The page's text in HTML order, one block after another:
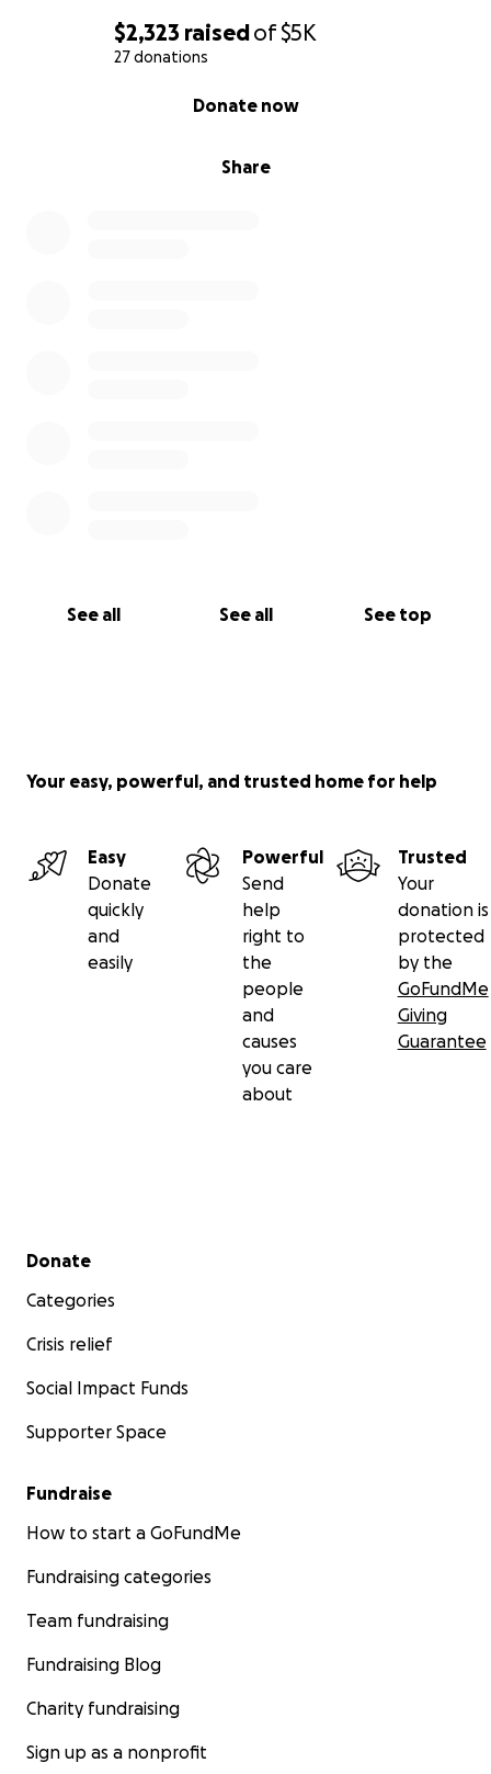
$2,323 raisedof$5K
27 donations
Share
Donate now
See all See all See top
Your easy, powerful, and trusted home for help
Easy
Donate
quickly
and
easily
Powerful
Send
help
right to
the
people
and
causes
you care
about
Trusted
Your
donation is
protected
by the
GoFundMe
Giving
Guarantee
Secondary menu
Donate
Categories
Crisis relief
Social Impact Funds
Supporter Space
Fundraise
How to start a GoFundMe
Fundraising categories
Team fundraising
Fundraising Blog
Charity fundraising
Sign up as a nonprofit